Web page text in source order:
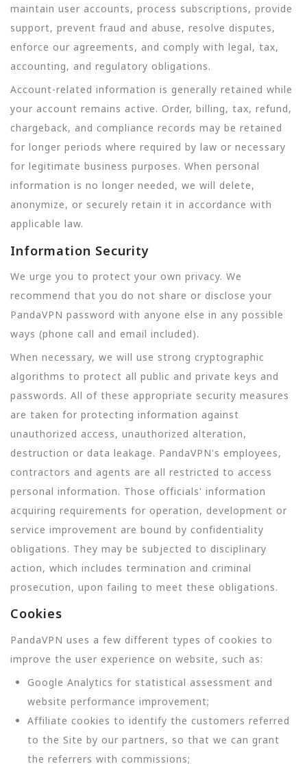
maintain user accounts, process subscriptions, provide
support, prevent fraud and abuse, resolve disputes,
enforce our agreements, and comply with legal, tax,
accounting, and regulatory obligations.
Account-related information is generally retained while
your account remains active. Order, billing, tax, refund,
chargeback, and compliance records may be retained
for longer periods where required by law or necessary
for legitimate business purposes. When personal
information is no longer needed, we will delete,
anonymize, or securely retain it in accordance with
applicable law.
Information Security
We urge you to protect your own privacy. We
recommend that you do not share or disclose your
PandaVPN password with anyone else in any possible
ways (phone call and email included).
When necessary, we will use strong cryptographic
algorithms to protect all public and private keys and
passwords. All of these appropriate security measures
are taken for protecting information against
unauthorized access, unauthorized alteration,
destruction or data leakage. PandaVPN's employees,
contractors and agents are all restricted to access
personal information. Those officials' information
acquiring requirements for operation, development or
service improvement are bound by confidentiality
obligations. They may be subjected to disciplinary
action, which includes termination and criminal
prosecution, upon failing to meet these obligations.
Cookies
PandaVPN uses a few different types of cookies to
improve the user experience on website, such as:
Google Analytics for statistical assessment and
website performance improvement;
Affiliate cookies to identify the customers referred
to the Site by our partners, so that we can grant
the referrers with commissions;